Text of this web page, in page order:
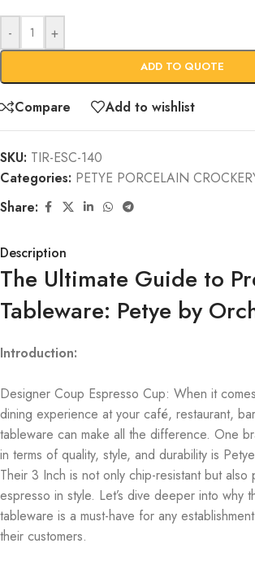
- +
ADD TO QUOTE
Compare Add to wishlist
SKU: TIR-ESC-140
Categories: PETYE PORCELAIN
Share:
Description
The Ultimate Guide to
Tableware: Petye by
Introduction:
Designer Coup Espresso Cup: When it
dining experience at your café, restaurant,
tableware can make all the difference. One
in terms of quality, style, and durability is
Their 3 Inch is not only chip-resistant but
espresso in style. Let’s dive deeper into why
tableware is a must-have for any
their customers.